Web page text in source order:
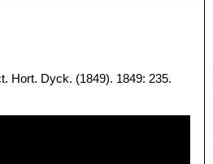
Hort. Dyck. (1849). 1849: 235.